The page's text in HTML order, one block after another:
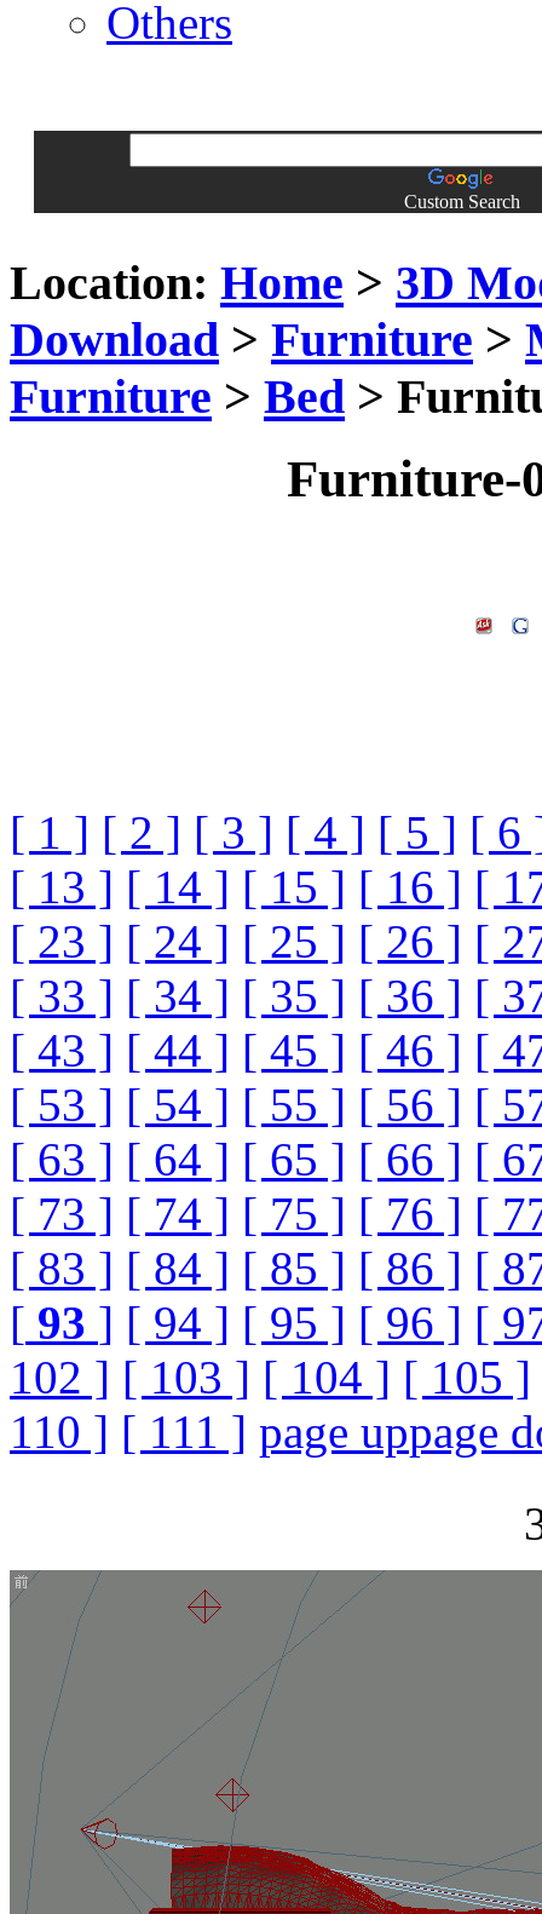
Others
Custom Search
Location: Home > 3D
Download > Furniture >
Furniture > Bed >
Furniture-
[ 1 ] [ 2 ] [ 3 ] [ 4 ] [ 5 ] [ 6
[ 13 ] [ 14 ] [ 15 ] [ 16 ] [
[ 23 ] [ 24 ] [ 25 ] [ 26 ] [
[ 33 ] [ 34 ] [ 35 ] [ 36 ] [
[ 43 ] [ 44 ] [ 45 ] [ 46 ] [
[ 53 ] [ 54 ] [ 55 ] [ 56 ] [
[ 63 ] [ 64 ] [ 65 ] [ 66 ] [
[ 73 ] [ 74 ] [ 75 ] [ 76 ] [
[ 83 ] [ 84 ] [ 85 ] [ 86 ] [
[ 93 ] [ 94 ] [ 95 ] [ 96 ] [
102 ] [ 103 ] [ 104 ] [ 105 ]
110 ] [ 111 ] page uppage